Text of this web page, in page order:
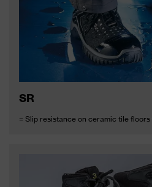
SR
= Slip resistance on ceramic tile